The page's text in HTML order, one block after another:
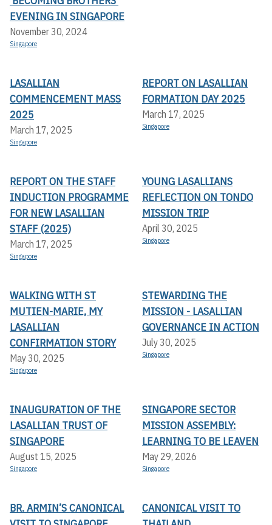
EVENING IN SINGAPORE
November 30, 2024
Singapore
LASALLIAN
COMMENCEMENT MASS
2025
March 17, 2025
Singapore
REPORT ON LASALLIAN
FORMATION DAY 2025
March 17, 2025
Singapore
REPORT ON THE STAFF
INDUCTION PROGRAMME
FOR NEW LASALLIAN
STAFF (2025)
March 17, 2025
Singapore
YOUNG LASALLIANS
REFLECTION ON TONDO
MISSION TRIP
April 30, 2025
Singapore
WALKING WITH ST
MUTIEN-MARIE, MY
LASALLIAN
CONFIRMATION STORY
May 30, 2025
Singapore
STEWARDING THE
MISSION - LASALLIAN
GOVERNANCE IN ACTION
July 30, 2025
Singapore
INAUGURATION OF THE
LASALLIAN TRUST OF
SINGAPORE
August 15, 2025
Singapore
SINGAPORE SECTOR
MISSION ASSEMBLY:
LEARNING TO BE LEAVEN
May 29, 2026
Singapore
BR. ARMIN’S CANONICAL
CANONICAL VISIT TO